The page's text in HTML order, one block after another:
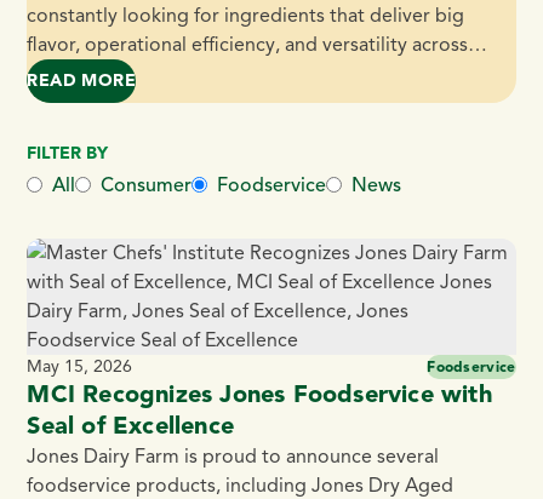
constantly looking for ingredients that deliver big
flavor, operational efficiency, and versatility across
dayparts. That’s exactly what Jones Dairy Farm Fully
Cooked 0.5 oz. Pork and Bacon Meatballs bring to the
Jones Center Cut Bacon, naturally smoked over real
[…]
READ MORE– JONES DAIRY FARM FULLY COOKED PORK AND
FILTER BY
All Consumer Foodservice News
MCI Recognizes Jones Foodservice with
Seal of Excellence
Jones Dairy Farm is proud to announce several
foodservice products, including Jones Dry Aged
May 15, 2026 Foodservice